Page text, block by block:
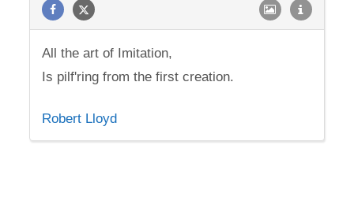
All the art of Imitation,
Is pilf'ring from the first creation.
Robert Lloyd